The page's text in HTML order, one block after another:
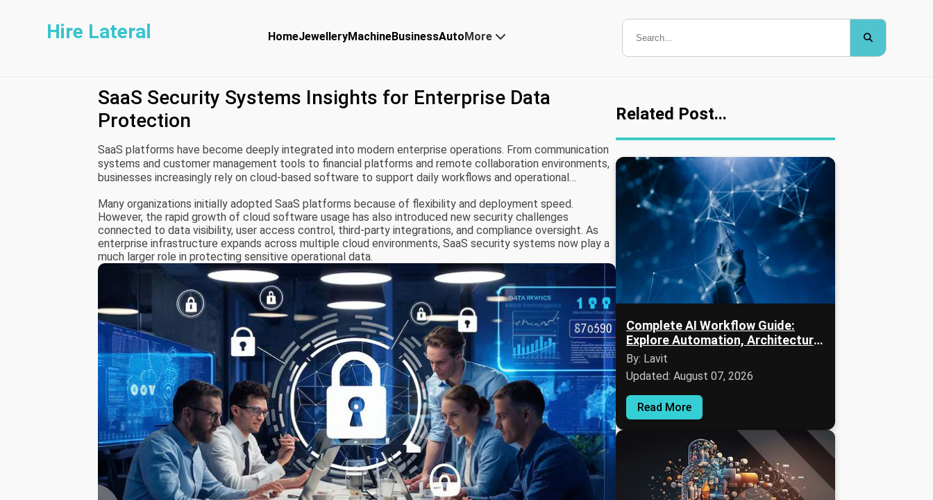
Hire Lateral HomeJewelleryMachineBusinessAuto More
SaaS Security Systems Insights for Enterprise Data
Protection
SaaS platforms have become deeply integrated into modern enterprise operations. From communication
systems and customer management tools to financial platforms and remote collaboration environments,
businesses increasingly rely on cloud-based software to support daily workflows and operational
Many organizations initially adopted SaaS platforms because of flexibility and deployment speed.
However, the rapid growth of cloud software usage has also introduced new security challenges
connected to data visibility, user access control, third-party integrations, and compliance oversight. As
enterprise infrastructure expands across multiple cloud environments, SaaS security systems now play a
much larger role in protecting sensitive operational data.
Related Post...
Complete AI Workflow Guide:
Explore Automation, Architecture,
Applications & Expert Insights
By: Lavit
Updated: August 07, 2026
Read More